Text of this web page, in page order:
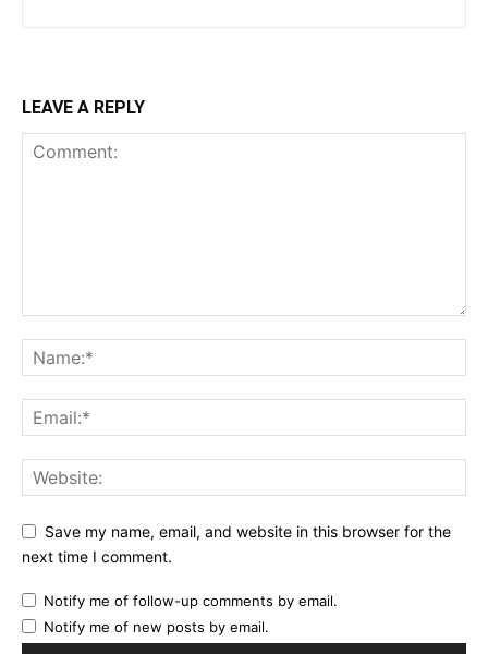
LEAVE A REPLY
Save my name, email, and website in this browser for the
next time I comment.
Notify me of follow-up comments by email.
Notify me of new posts by email.